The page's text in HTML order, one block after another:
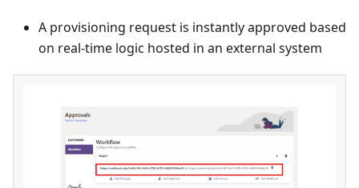
A provisioning request is instantly approved based
on real-time logic hosted in an external system